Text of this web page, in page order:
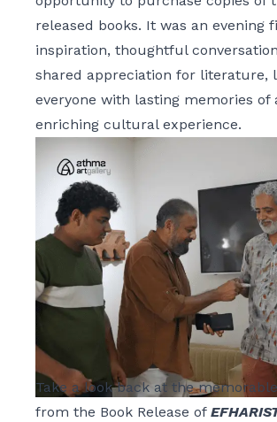
released books. It was an evening
inspiration, thoughtful
shared appreciation for literature,
everyone with lasting memories of
enriching cultural experience.
Take a look back at the
from the Book Release of